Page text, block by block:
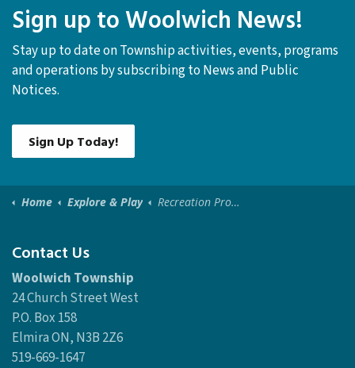
Sign up to Woolwich News!
Stay up to date on Township activities, events, programs
and operations by subscribing to News and Public
Notices.
Sign Up Today!
Home Explore & Play Recreation Programs
Contact Us
Woolwich Township
24 Church Street West
P.O. Box 158
Elmira ON, N3B 2Z6
519-669-1647